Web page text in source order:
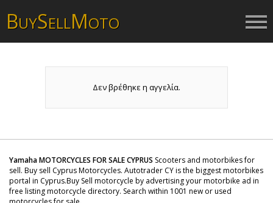
BUYSELLMOTO
Δεν βρέθηκε η αγγελία.
Yamaha MOTORCYCLES FOR SALE CYPRUS Scooters and motorbikes for
sell. Buy sell Cyprus Motorcycles. Autotrader CY is the biggest motorbikes
portal in Cyprus.Buy Sell motorcycle by advertising your motorbike ad in
free listing motorcycle directory. Search within 1001 new or used